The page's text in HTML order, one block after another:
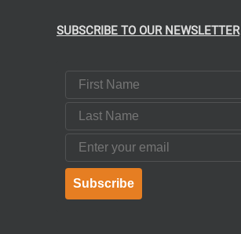
SUBSCRIBE TO OUR NEWSLETTER
First Name
Last Name
Email
Subscribe